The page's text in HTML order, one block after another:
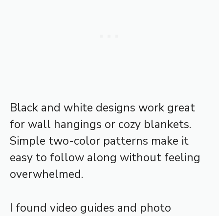
Black and white designs work great
for wall hangings or cozy blankets.
Simple two-color patterns make it
easy to follow along without feeling
overwhelmed.
I found video guides and photo